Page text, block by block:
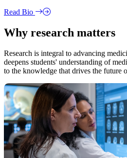
Read Bio
Why research matters
Research is integral to advancing
deepens students' understanding of
to the knowledge that drives the future